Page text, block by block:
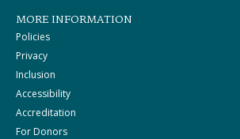
MORE INFORMATION
Policies
Privacy
Inclusion
Accessibility
Accreditation
For Donors